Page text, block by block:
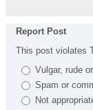
Report Post
This post violates
Vulgar, rude
Spam or
Not